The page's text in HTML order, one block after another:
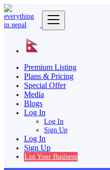
Premium Listing
Plans & Pricing
Special Offer
Media
Blogs
Log In
Log In
Sign Up
Log In
Sign Up
List Your Business